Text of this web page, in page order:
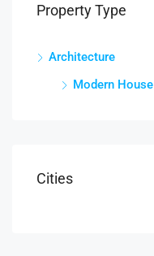
Property Type
Architecture
Modern House
Cities